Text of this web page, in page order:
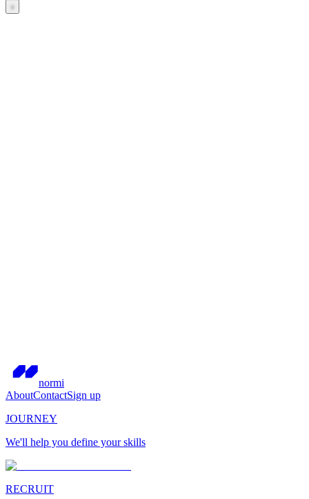
›
normi
AboutContactSign up
JOURNEY
We'll help you define your skills
RECRUIT